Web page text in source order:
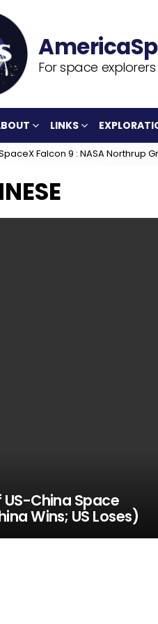
For space explorers
LINKS
Falcon 9 : NASA Northrup
China Space
Wins; US Loses)